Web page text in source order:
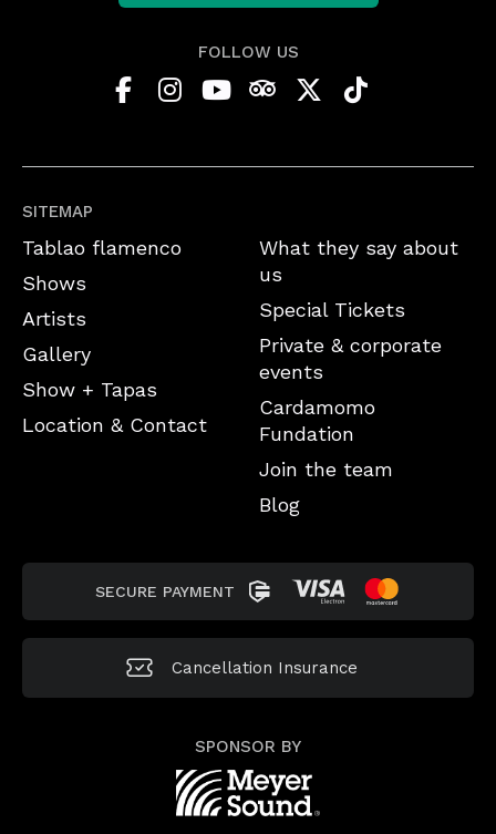
SITEMAP
Tablao flamenco
Shows
Artists
Gallery
Show + Tapas
Location & Contact
What they say about
us
Special Tickets
Private & corporate
events
Cardamomo
Fundation
Join the team
Blog
FOLLOW US
SECURE PAYMENT
Cancellation Insurance
SPONSOR BY